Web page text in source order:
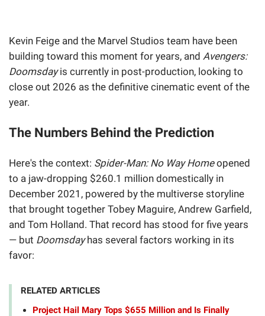
Kevin Feige and the Marvel Studios team have been
building toward this moment for years, and Avengers:
Doomsdayis currently in post-production, looking to
close out 2026 as the definitive cinematic event of the
year.
The Numbers Behind the Prediction
Here's the context: Spider-Man: No Way Homeopened
to a jaw-dropping $260.1 million domestically in
December 2021, powered by the multiverse storyline
that brought together Tobey Maguire, Andrew Garfield,
and Tom Holland. That record has stood for five years
— but Doomsdayhas several factors working in its
favor:
RELATED ARTICLES
Project Hail Mary Tops $655 Million and Is Finally